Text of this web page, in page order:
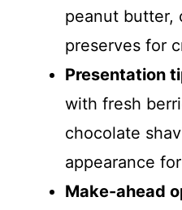
peanut butter,
preserves for
Presentation
with fresh
chocolate
appearance
Make-ahead